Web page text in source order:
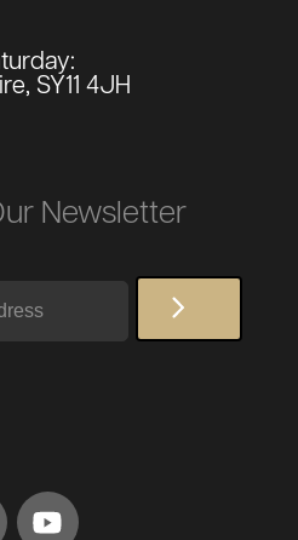
SY11 4JH
Newsletter